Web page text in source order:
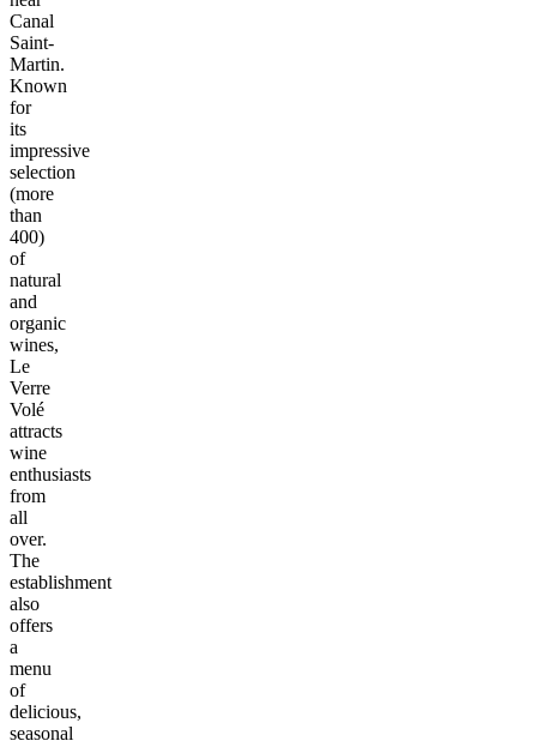
Canal
Saint-
Martin.
Known
for
its
impressive
selection
(more
than
400)
of
natural
and
organic
wines,
Le
Verre
Volé
attracts
wine
enthusiasts
from
all
over.
The
establishment
also
offers
a
menu
of
delicious,
seasonal